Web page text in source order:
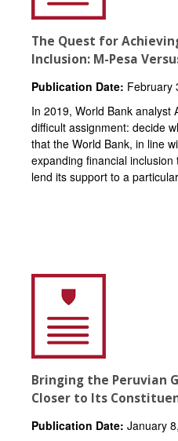
The Quest for
Inclusion: M-Pesa
Publication Date: February
In 2019, World Bank analyst
difficult assignment: decide
that the World Bank, in line
expanding financial inclusion
lend its support to a
Bringing the Peruvian
Closer to Its
Publication Date: January